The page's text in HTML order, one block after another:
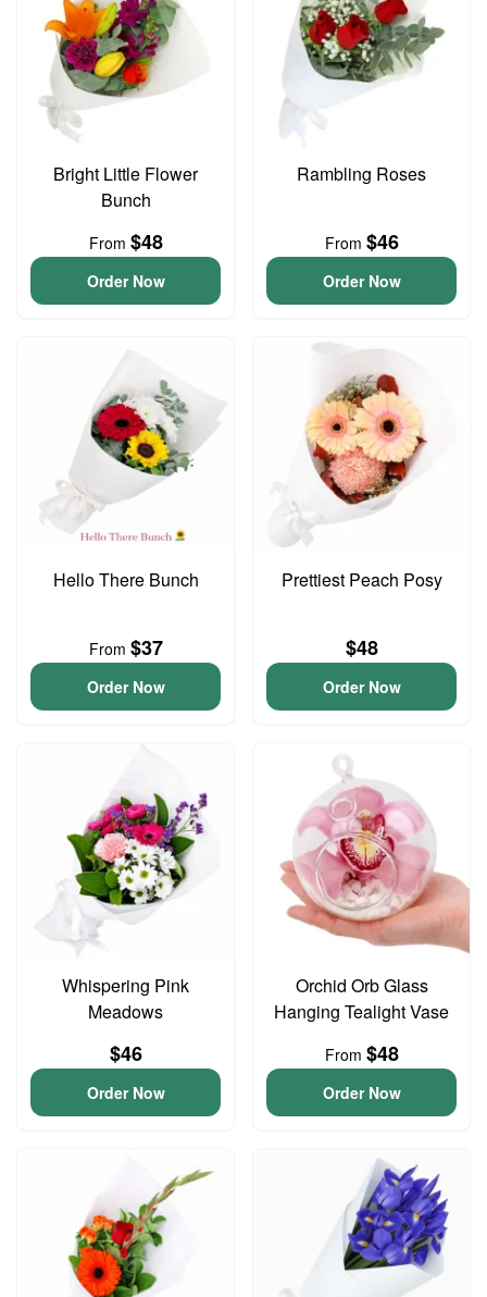
Bright Little Flower
Bunch
From $48
Order Now
Rambling Roses
From $46
Order Now
Hello There Bunch
From $37
Order Now
Prettiest Peach Posy
$48
Order Now
Whispering Pink
Meadows
$46
Order Now
Orchid Orb Glass
Hanging Tealight Vase
From $48
Order Now